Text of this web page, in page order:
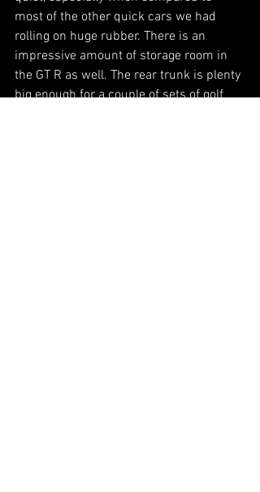
most of the other quick cars we had
rolling on huge rubber. There is an
impressive amount of storage room in
the GT R as well. The rear trunk is plenty
big enough for a couple of sets of golf